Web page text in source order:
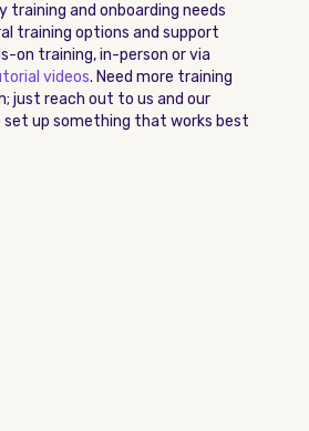
training and onboarding needs
training options and support
on training, in-person or via
videos. Need more training
just reach out to us and our
set up something that works best